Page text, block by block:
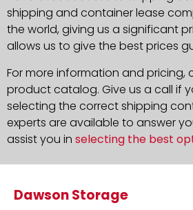
shipping and container lease
the world, giving us a significant
allows us to give the best prices
For more information and pricing,
product catalog. Give us a call if
selecting the correct shipping
experts are available to answer
assist you in selecting the best
Dawson Storage